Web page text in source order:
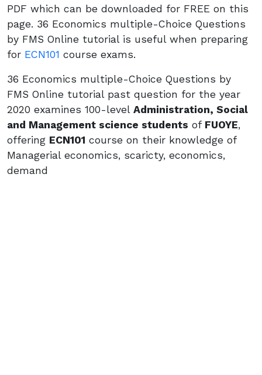
PDF which can be downloaded for FREE on this
page. 36 Economics multiple-Choice Questions
by FMS Online tutorial is useful when preparing
for ECN101 course exams.
36 Economics multiple-Choice Questions by
FMS Online tutorial past question for the year
2020 examines 100-level Administration, Social
and Management science students of FUOYE,
offering ECN101 course on their knowledge of
Managerial economics, scaricty, economics,
demand